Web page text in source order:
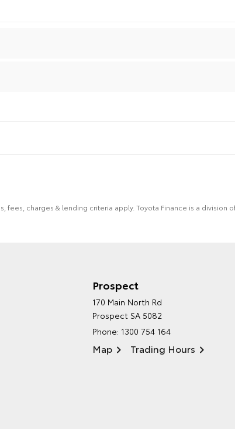
fees, charges & lending criteria apply. Toyota Finance is a division
Prospect
170 Main North Rd
Prospect SA 5082
Phone: 1300 754 164
Map Trading Hours